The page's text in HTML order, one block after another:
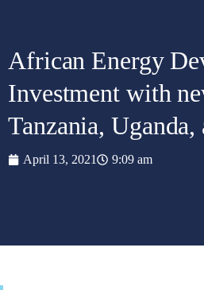
African Energy
Investment with
Tanzania, Uganda,
April 13, 2021 9:09 am